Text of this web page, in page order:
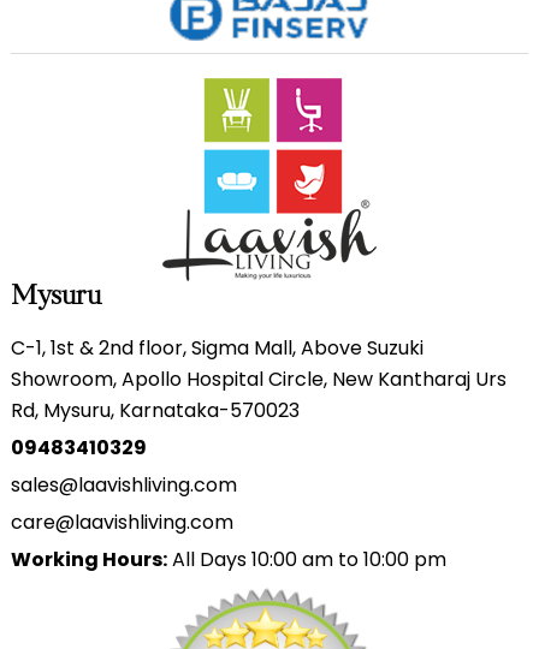
Mysuru
C-1, 1st & 2nd floor, Sigma Mall, Above Suzuki
Showroom, Apollo Hospital Circle, New Kantharaj Urs
Rd, Mysuru, Karnataka-570023
09483410329
sales@laavishliving.com
care@laavishliving.com
Working Hours:All Days 10:00 am to 10:00 pm